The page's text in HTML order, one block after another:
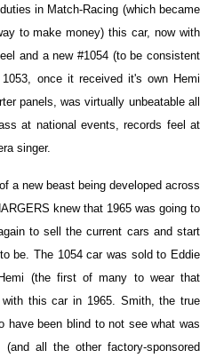
in Match-Racing (which became
to make money) this car, now with
and a new #1054 (to be consistent
once it received it's own Hemi
panels, was virtually unbeatable all
at national events, records feel at
singer.
a new beast being developed across
knew that 1965 was going to
to sell the current cars and start
be. The 1054 car was sold to Eddie
(the first of many to wear that
this car in 1965. Smith, the true
have been blind to not see what was
(and all the other factory-sponsored